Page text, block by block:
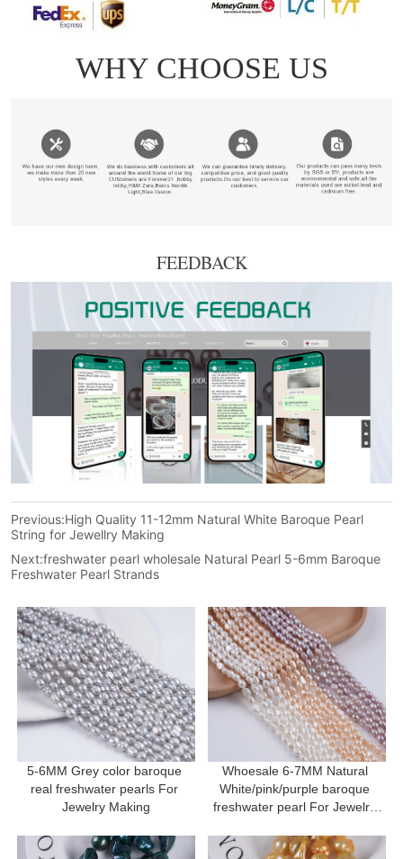
FEEDBACK
Previous:High Quality 11-12mm Natural White Baroque Pearl
String for Jewellry Making
Next:freshwater pearl wholesale Natural Pearl 5-6mm Baroque
Freshwater Pearl Strands
5-6MM Grey color baroque
real freshwater pearls For
Jewelry Making
Whoesale 6-7MM Natural
White/pink/purple baroque
freshwater pearl For Jewelry